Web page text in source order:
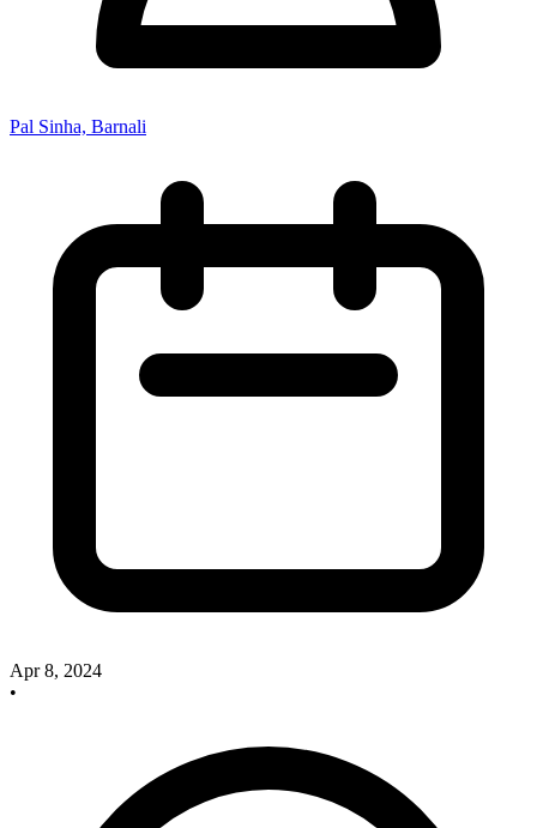
Pal Sinha, Barnali
Apr 8, 2024
•